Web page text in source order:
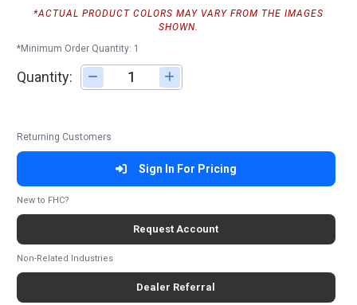
*ACTUAL PRODUCT COLORS MAY VARY FROM THE IMAGES
SHOWN.
*Minimum Order Quantity: 1
Quantity: Adjust quantity
Returning Customers
Sign In For Pricing
New to FHC?
Request Account
Non-Related Industries
Dealer Referral